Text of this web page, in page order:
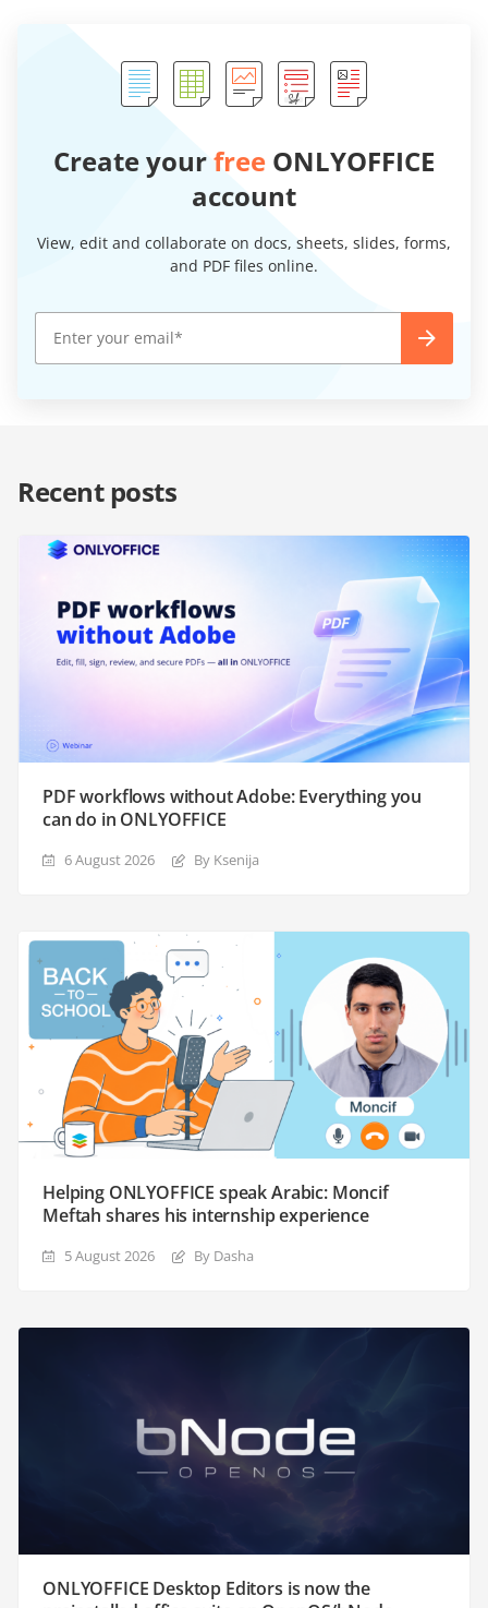
Create yourfree ONLYOFFICE
account
View, edit and collaborate on docs, sheets, slides, forms,
and PDF files online.
Recent posts
PDF workflows without Adobe: Everything you
can do in ONLYOFFICE
6 August 2026 By Ksenija
Helping ONLYOFFICE speak Arabic: Moncif
Meftah shares his internship experience
5 August 2026 By Dasha
ONLYOFFICE Desktop Editors is now the